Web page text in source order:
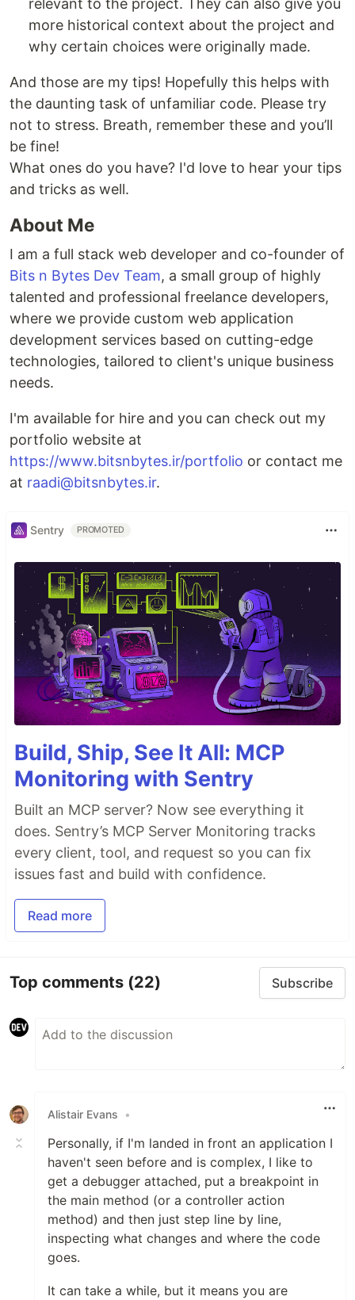
more historical context about the project and
why certain choices were originally made.
And those are my tips! Hopefully this helps with
the daunting task of unfamiliar code. Please try
not to stress. Breath, remember these and you’ll
be fine!
What ones do you have? I'd love to hear your tips
and tricks as well.
About Me
I am a full stack web developer and co-founder of
Bits n Bytes Dev Team, a small group of highly
talented and professional freelance developers,
where we provide custom web application
development services based on cutting-edge
technologies, tailored to client's unique business
needs.
I'm available for hire and you can check out my
portfolio website at
https://www.bitsnbytes.ir/portfolio or contact me
at raadi@bitsnbytes.ir.
Sentry PROMOTED
Build, Ship, See It All: MCP
Monitoring with Sentry
Built an MCP server? Now see everything it
does. Sentry’s MCP Server Monitoring tracks
every client, tool, and request so you can fix
issues fast and build with confidence.
Read more
Top comments (22) Subscribe
Alistair Evans •
Personally, if I'm landed in front an application I
haven't seen before and is complex, I like to
get a debugger attached, put a breakpoint in
the main method (or a controller action
method) and then just step line by line,
inspecting what changes and where the code
goes.
It can take a while, but it means you are